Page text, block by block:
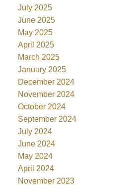
July 2025
June 2025
May 2025
April 2025
March 2025
January 2025
December 2024
November 2024
October 2024
September 2024
July 2024
June 2024
May 2024
April 2024
November 2023